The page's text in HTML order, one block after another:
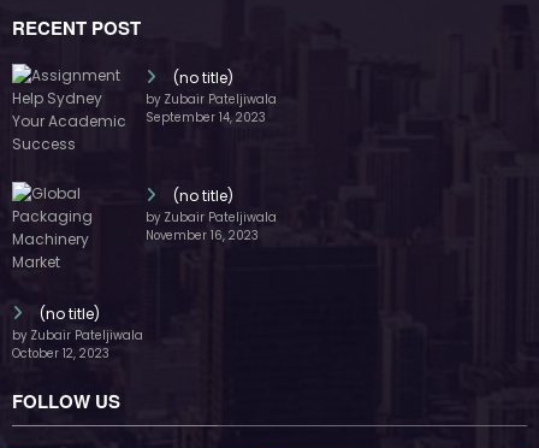
RECENT POST
(no title)
by Zubair Pateljiwala
September 14, 2023
(no title)
by Zubair Pateljiwala
November 16, 2023
(no title)
by Zubair Pateljiwala
October 12, 2023
FOLLOW US